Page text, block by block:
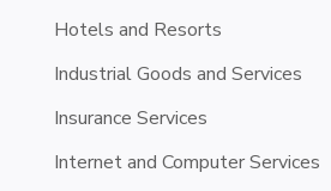
Hotels and Resorts
Industrial Goods and Services
Insurance Services
Internet and Computer Services